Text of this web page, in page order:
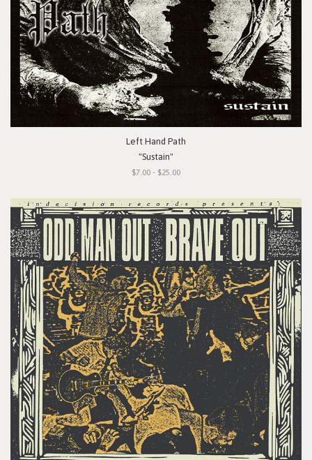
Left Hand Path
"Sustain"
$7.00 - $25.00